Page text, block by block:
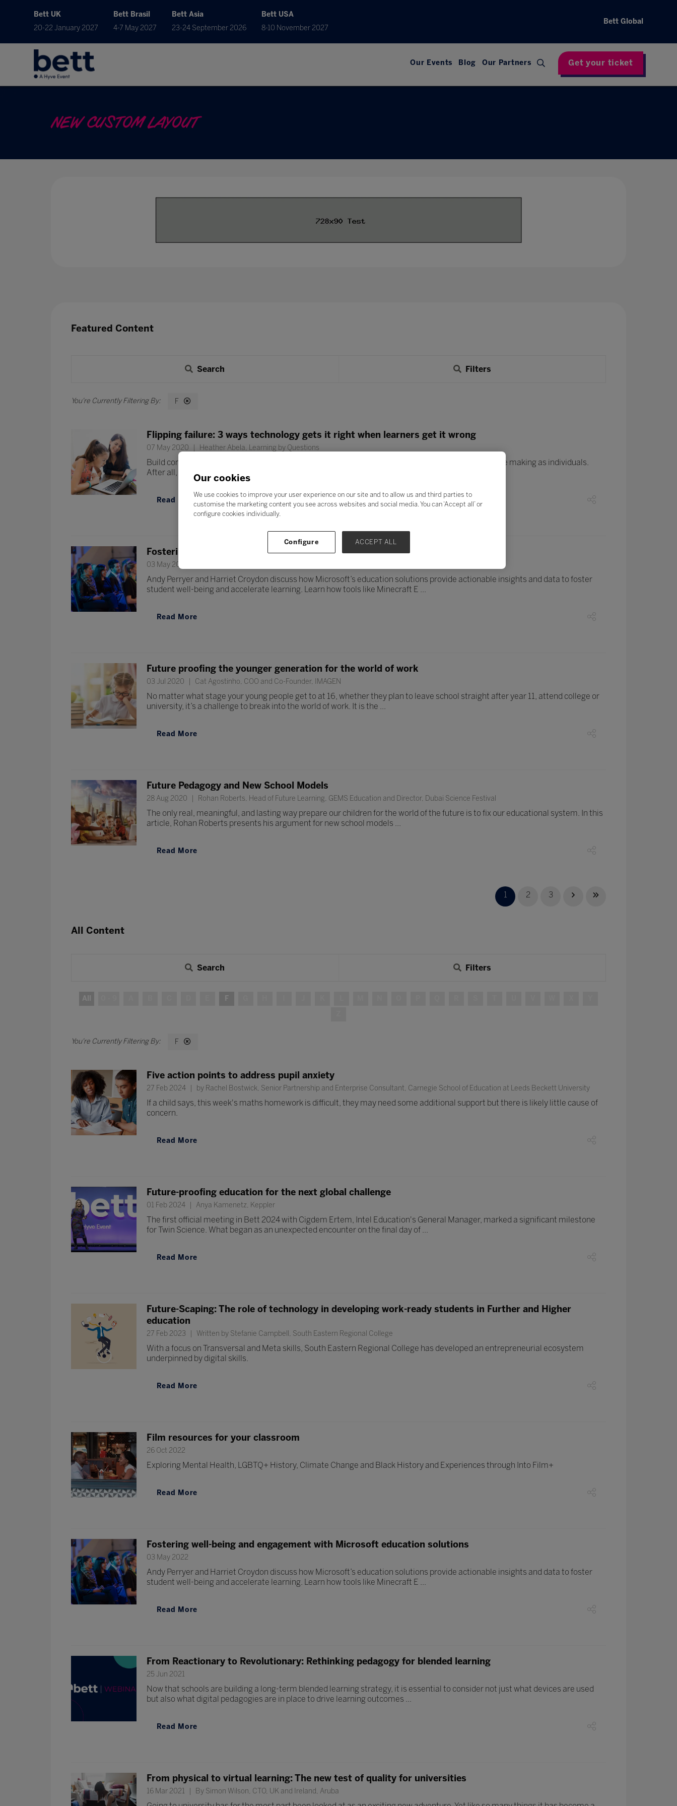
Bett UK
20-22 January 2027
Bett Brasil
4-7 May 2027
Bett Asia
23-24 September 2026
Bett USA
8-10 November 2027
Bett Global
Our Events Blog Our Partners Get your ticket
NEW CUSTOM LAYOUT
Featured Content
Search Filters
F
Flipping failure: 3 ways technology gets it right when learners get it wrong
07 May 2020 Heather Abela, Learning by Questions
Build confidence and resilience in students by employing techniques that show the progress they are making as individuals.
After all, there’s no better position to travel in than the driving seat.
Read More
Fostering well-being and engagement with Microsoft education solutions
03 May 2022
Andy Perryer and Harriet Croydon discuss how Microsoft’s education solutions provide actionable insights and data to foster
student well-being and accelerate learning. Learn how tools like Minecraft E ...
Read More
Future proofing the younger generation for the world of work
03 Jul 2020 Cat Agostinho, COO and Co-Founder, IMAGEN
No matter what stage your young people get to at 16, whether they plan to leave school straight after year 11, attend college or
university, it’s a challenge to break into the world of work. It is the ...
Read More
Future Pedagogy and New School Models
28 Aug 2020 Rohan Roberts, Head of Future Learning, GEMS Education and Director, Dubai Science Festival
The only real, meaningful, and lasting way prepare our children for the world of the future is to fix our educational system. In this
article, Rohan Roberts presents his argument for new school models ...
Read More
1 2 3
All Content
Search Filters
All F
F
Five action points to address pupil anxiety
27 Feb 2024 by Rachel Bostwick, Senior Partnership and Enterprise Consultant, Carnegie School of Education at Leeds Beckett University
If a child says, this week's maths homework is difficult, they may need some additional support but there is likely little cause of
concern.
Read More
Future-proofing education for the next global challenge
01 Feb 2024 Anya Kamenetz, Keppler
The first official meeting in Bett 2024 with Cigdem Ertem, Intel Education's General Manager, marked a significant milestone
for Twin Science. What began as an unexpected encounter on the final day of ...
Read More
Future-Scaping: The role of technology in developing work-ready students in Further and Higher
education
27 Feb 2023 Written by Stefanie Campbell, South Eastern Regional College
With a focus on Transversal and Meta skills, South Eastern Regional College has developed an entrepreneurial ecosystem
underpinned by digital skills.
Read More
Film resources for your classroom
26 Oct 2022
Exploring Mental Health, LGBTQ+ History, Climate Change and Black History and Experiences through Into Film+
Read More
Fostering well-being and engagement with Microsoft education solutions
03 May 2022
Andy Perryer and Harriet Croydon discuss how Microsoft’s education solutions provide actionable insights and data to foster
student well-being and accelerate learning. Learn how tools like Minecraft E ...
Read More
From Reactionary to Revolutionary: Rethinking pedagogy for blended learning
25 Jun 2021
Now that schools are building a long-term blended learning strategy, it is essential to consider not just what devices are used
but also what digital pedagogies are in place to drive learning outcomes ...
Read More
From physical to virtual learning: The new test of quality for universities
16 Mar 2021 By Simon Wilson, CTO, UK and Ireland, Aruba
Our cookies
We use cookies to improve your user experience on our site and to allow us and third parties to
customise the marketing content you see across websites and social media. You can ‘Accept all’ or
configure cookies individually.
Configure ACCEPT ALL